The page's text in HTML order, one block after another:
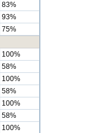
83%
93%
75%
100%
58%
100%
58%
100%
58%
100%